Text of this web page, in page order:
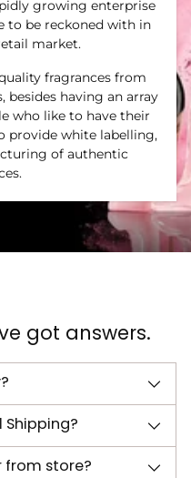
growing enterprise
to be reckoned with in
market.
fragrances from
besides having an array
who like to have their
provide white labelling,
of authentic
got answers.
from store?